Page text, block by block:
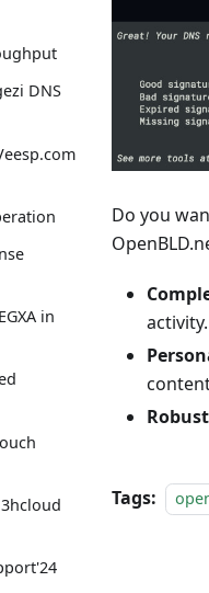
DNS
in
Do you
activity.
Tags: